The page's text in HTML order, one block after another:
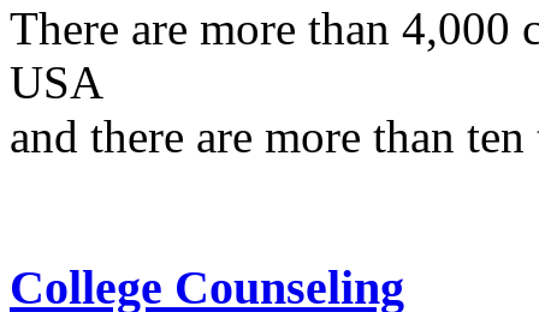
There are more than 4,000
USA
and there are more than
College Counseling